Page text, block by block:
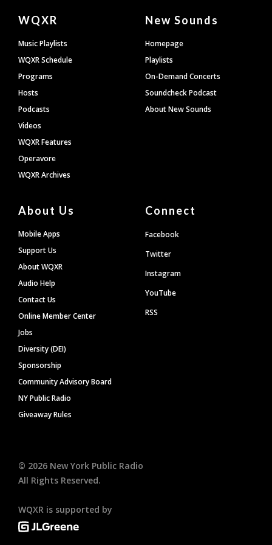
Document
Footer
WQXR
Music Playlists
WQXR Schedule
Programs
Hosts
Podcasts
Videos
WQXR Features
Operavore
WQXR Archives
New Sounds
Homepage
Playlists
On-Demand Concerts
Soundcheck Podcast
About New Sounds
About Us
Mobile Apps
Support Us
About WQXR
Audio Help
Contact Us
Online Member Center
Jobs
Diversity (DEI)
Sponsorship
Community Advisory Board
NY Public Radio
Giveaway Rules
Connect
Facebook
Twitter
Instagram
YouTube
RSS
© 2026 New York Public Radio
All Rights Reserved.
WQXR is supported by